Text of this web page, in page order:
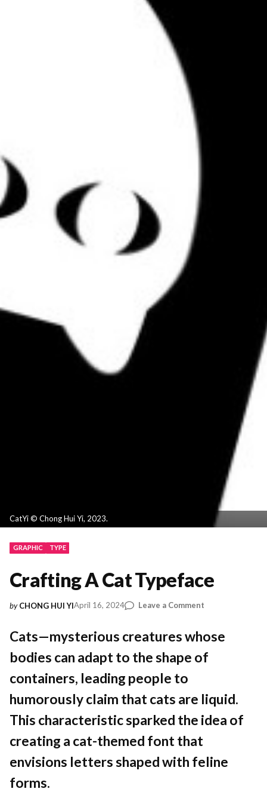
CatYi © Chong Hui Yi, 2023.
GRAPHIC TYPE
Crafting A Cat Typeface
by CHONG HUI YIApril 16, 2024 Leave a Commenton
Cat
Typeface
Cats—mysterious creatures whose
bodies can adapt to the shape of
containers, leading people to
humorously claim that cats are liquid.
This characteristic sparked the idea of
creating a cat-themed font that
envisions letters shaped with feline
forms.